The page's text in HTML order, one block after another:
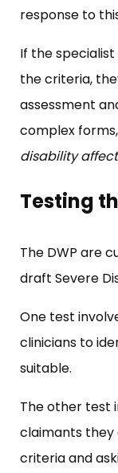
response to
If the
the criteria,
assessment
complex forms,
disability
Testing
The DWP are
draft Severe
One test
clinicians to
suitable.
The other test
claimants
criteria and